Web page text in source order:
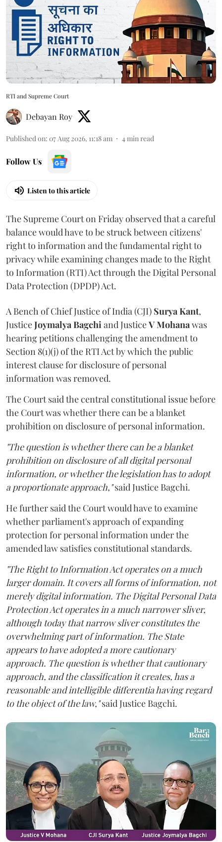
RTI and Supreme Court
Debayan Roy
Published on: 07 Aug 2026, 11:18 am 4min read
Follow Us
Listen to this article
The Supreme Court on Friday observed that a careful
balance would have to be struck between citizens'
right to information and the fundamental right to
privacy while examining changes made to the Right
to Information (RTI) Act through the Digital Personal
Data Protection (DPDP) Act.
A Bench of Chief Justice of India (CJI) Surya Kant,
JusticeJoymalya Bagchiand JusticeV Mohanawas
hearing petitions challenging the amendment to
Section 8(1)(j) of the RTI Act by which the public
interest clause for disclosure of personal
information was removed.
The Court said the central constitutional issue before
the Court was whether there can be a blanket
prohibition on disclosure of personal information.
"The question is whether there can be a blanket
prohibition on disclosure of all digital personal
information, or whether the legislation has to adopt
a proportionate approach,"said Justice Bagchi.
He further said the Court would have to examine
whether parliament's approach of expanding
protection for personal information under the
amended law satisfies constitutional standards.
"The Right to Information Act operates on a much
larger domain. It covers all forms of information, not
merely digital information. The Digital Personal Data
Protection Act operates in a much narrower sliver,
although today that narrow sliver constitutes the
overwhelming part of information. The State
appears to have adopted a more cautionary
approach. The question is whether that cautionary
approach, and the classification it creates, has a
reasonable and intelligible differentia having regard
to the object of the law,"said Justice Bagchi.